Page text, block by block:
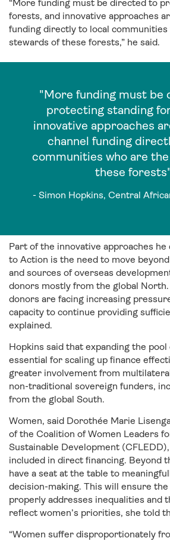
“More funding must be directed to
forests, and innovative approaches
funding directly to local communities
stewards of these forests,” he said.
"More funding must be
protecting standing
innovative approaches
channel funding
communities who are
these
- Simon Hopkins, Central
Part of the innovative approaches
to Action is the need to move
and sources of overseas
donors mostly from the global
donors are facing increasing
capacity to continue providing
explained.
Hopkins said that expanding the
essential for scaling up finance
greater involvement from
non-traditional sovereign funders,
from the global South.
Women, said Dorothée Marie
of the Coalition of Women Leaders
Sustainable Development
included in direct financing. Beyond
have a seat at the table to
decision-making. This will ensure
properly addresses inequalities and
reflect women’s priorities, she told
“Women suffer disproportionately